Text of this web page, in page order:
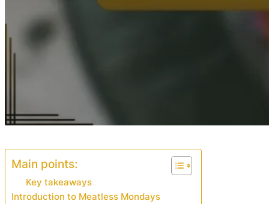
Main points:
Key takeaways
Introduction to Meatless Mondays